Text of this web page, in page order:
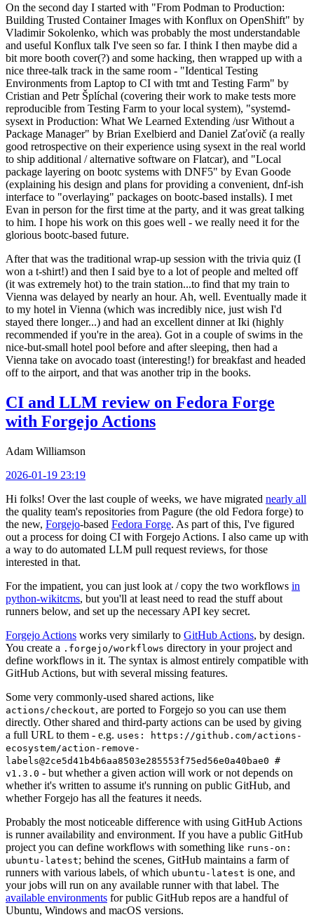
On the second day I started with "From Podman to Production:
Building Trusted Container Images with Konflux on OpenShift" by
Vladimir Sokolenko, which was probably the most understandable
and useful Konflux talk I've seen so far. I think I then maybe did a
bit more booth cover(?) and some hacking, then wrapped up with a
nice three-talk track in the same room - "Identical Testing
Environments from Laptop to CI with tmt and Testing Farm" by
Cristian and Petr Šplíchal (covering their work to make tests more
reproducible from Testing Farm to your local system), "systemd-
sysext in Production: What We Learned Extending /usr Without a
Package Manager" by Brian Exelbierd and Daniel Zaťovič (a really
good retrospective on their experience using sysext in the real world
to ship additional / alternative software on Flatcar), and "Local
package layering on bootc systems with DNF5" by Evan Goode
(explaining his design and plans for providing a convenient, dnf-ish
interface to "overlaying" packages on bootc-based installs). I met
Evan in person for the first time at the party, and it was great talking
to him. I hope his work on this goes well - we really need it for the
glorious bootc-based future.
After that was the traditional wrap-up session with the trivia quiz (I
won a t-shirt!) and then I said bye to a lot of people and melted off
(it was extremely hot) to the train station...to find that my train to
Vienna was delayed by nearly an hour. Ah, well. Eventually made it
to my hotel in Vienna (which was incredibly nice, just wish I'd
stayed there longer...) and had an excellent dinner at Iki (highly
recommended if you're in the area). Got in a couple of swims in the
nice-but-small hotel pool before and after sleeping, then had a
Vienna take on avocado toast (interesting!) for breakfast and headed
off to the airport, and that was another trip in the books.
CI and LLM review on Fedora Forge
with Forgejo Actions
Adam Williamson
2026-01-19 23:19
Hi folks! Over the last couple of weeks, we have migrated nearly all
the quality team's repositories from Pagure (the old Fedora forge) to
the new, Forgejo-based Fedora Forge. As part of this, I've figured
out a process for doing CI with Forgejo Actions. I also came up with
a way to do automated LLM pull request reviews, for those
interested in that.
For the impatient, you can just look at / copy the two workflows in
python-wikitcms, but you'll at least need to read the stuff about
runners below, and set up the necessary API key secret.
Forgejo Actions works very similarly to GitHub Actions, by design.
You create a .forgejo/workflows directory in your project and
define workflows in it. The syntax is almost entirely compatible with
GitHub Actions, but with several missing features.
Some very commonly-used shared actions, like
actions/checkout, are ported to Forgejo so you can use them
directly. Other shared and third-party actions can be used by giving
a full URL to them - e.g. uses: https://github.com/actions-
ecosystem/action-remove-
labels@2ce5d41b4b6aa8503e285553f75ed56e0a40bae0 #
v1.3.0 - but whether a given action will work or not depends on
whether it's written to assume it's running on public GitHub, and
whether Forgejo has all the features it needs.
Probably the most noticeable difference with using GitHub Actions
is runner availability and environment. If you have a public GitHub
project you can define workflows with something like runs-on:
ubuntu-latest; behind the scenes, GitHub maintains a farm of
runners with various labels, of which ubuntu-latest is one, and
your jobs will run on any available runner with that label. The
available environments for public GitHub repos are a handful of
Ubuntu, Windows and macOS versions.